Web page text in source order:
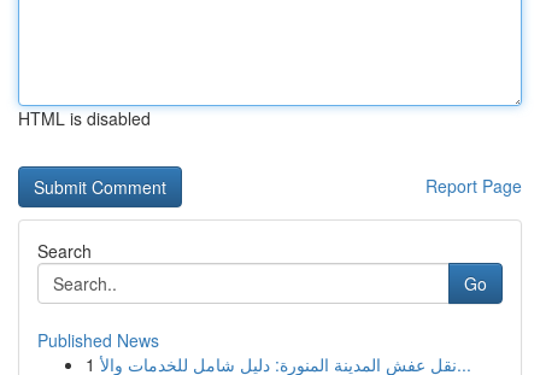
HTML is disabled
Report Page
Search
Go
Published News
1
نقل عفش المدينة المنورة: دليل شامل للخدمات والأ...